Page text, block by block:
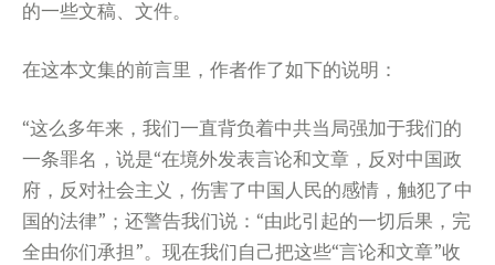
的一些文稿、文件。
在这本文集的前言里，作者作了如下的说明：
“这么多年来，我们一直背负着中共当局强加于我们的
一条罪名，说是“在境外发表言论和文章，反对中国政
府，反对社会主义，伤害了中国人民的感情，触犯了中
国的法律”；还警告我们说：“由此引起的一切后果，完
全由你们承担”。现在我们自己把这些“言论和文章”收